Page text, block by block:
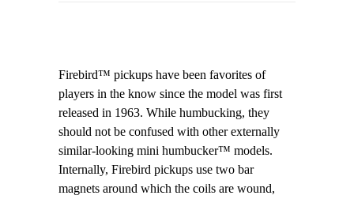
Firebird™ pickups have been favorites of
players in the know since the model was first
released in 1963. While humbucking, they
should not be confused with other externally
similar-looking mini humbucker™ models.
Internally, Firebird pickups use two bar
magnets around which the coils are wound,